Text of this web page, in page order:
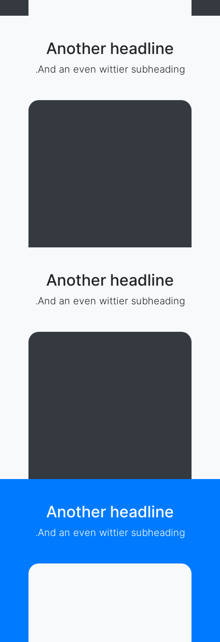
Another headline
And an even wittier subheading.
Another headline
And an even wittier subheading.
Another headline
And an even wittier subheading.